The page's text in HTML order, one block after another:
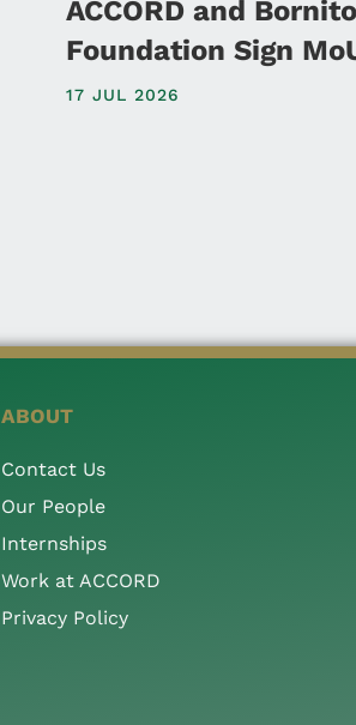
ACCORD and
Foundation Sign
17 JUL 2026
ABOUT
Contact Us
Our People
Internships
Work at ACCORD
Privacy Policy